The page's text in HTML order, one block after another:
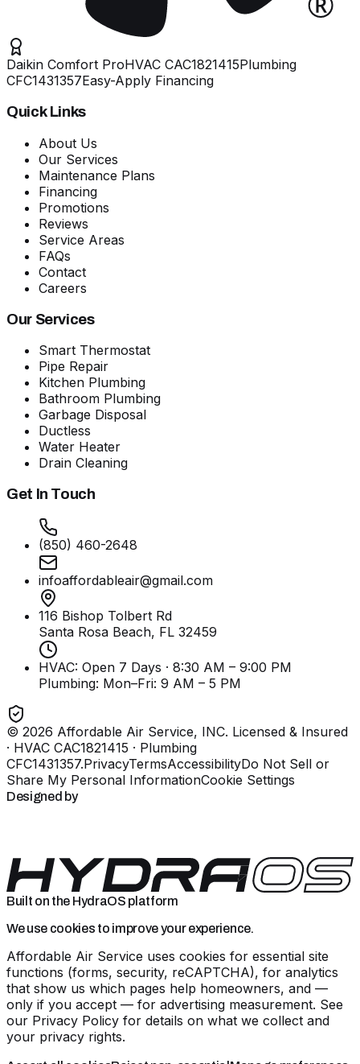
Daikin Comfort ProHVAC CAC1821415Plumbing
CFC1431357Easy-Apply Financing
Quick Links
About Us
Our Services
Maintenance Plans
Financing
Promotions
Reviews
Service Areas
FAQs
Contact
Careers
Our Services
Smart Thermostat
Pipe Repair
Kitchen Plumbing
Bathroom Plumbing
Garbage Disposal
Ductless
Water Heater
Drain Cleaning
Get In Touch
(850) 460-2648
infoaffordableair@gmail.com
116 Bishop Tolbert Rd
Santa Rosa Beach, FL 32459
HVAC: Open 7 Days · 8:30 AM – 9:00 PM
Plumbing: Mon–Fri: 9 AM – 5 PM
© 2026 Affordable Air Service, INC. Licensed & Insured
· HVAC CAC1821415 · Plumbing
CFC1431357.PrivacyTermsAccessibilityDo Not Sell or
Share My Personal InformationCookie Settings
Designed by
Built on the HydraOS platform
We use cookies to improve your experience.
Affordable Air Service uses cookies for essential site
functions (forms, security, reCAPTCHA), for analytics
that show us which pages help homeowners, and —
only if you accept — for advertising measurement. See
our Privacy Policy for details on what we collect and
your privacy rights.